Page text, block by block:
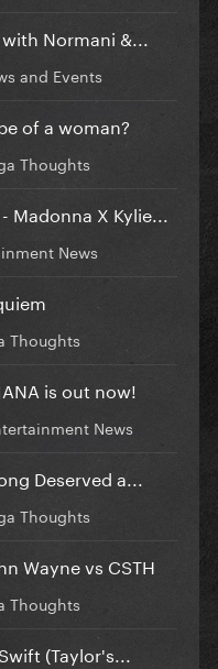
Normani &...
and Events
of a woman?
Thoughts
X Kylie...
News
Thoughts
is out now!
News
Deserved a...
Thoughts
Wayne vs CSTH
Thoughts
(Taylor's...